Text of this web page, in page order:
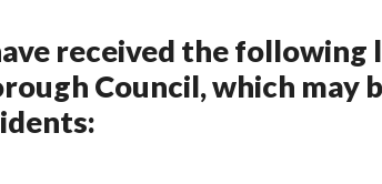
received the
Council, which may